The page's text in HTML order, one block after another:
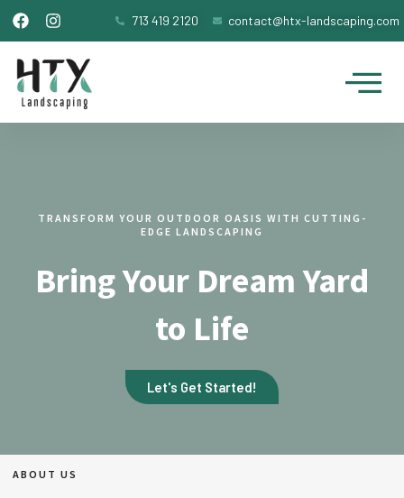
Skip
content
F
a
c
e
b
o
o
k
I
n
s
t
a
g
r
a
713 419 2120 contact@htx-landscaping.com
TRANSFORM YOUR OUTDOOR OASIS WITH CUTTING-
EDGE LANDSCAPING
Bring Your Dream Yard
to Life
Let's Get Started!
ABOUT US